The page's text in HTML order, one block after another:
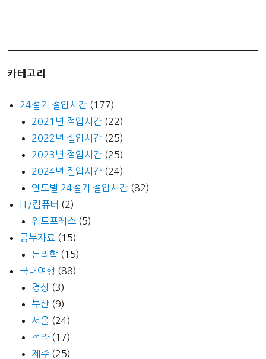
카테고리
24절기 절입시간 (177)
2021년 절입시간 (22)
2022년 절입시간 (25)
2023년 절입시간 (25)
2024년 절입시간 (24)
연도별 24절기 절입시간 (82)
IT/컴퓨터 (2)
워드프레스 (5)
공부자료 (15)
논리학 (15)
국내여행 (88)
경상 (3)
부산 (9)
서울 (24)
전라(17)
제주 (25)